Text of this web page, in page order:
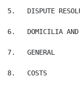
5.   DISPUTE
6.   DOMICILIA AND
7.   GENERAL
8.   COSTS